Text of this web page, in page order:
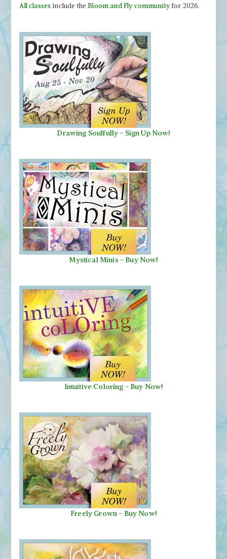
All classes include theBloom and Fly communityfor 2026.
Drawing Soulfully - Sign Up Now!
Mystical Minis - Buy Now!
Intuitive Coloring - Buy Now!
Freely Grown - Buy Now!